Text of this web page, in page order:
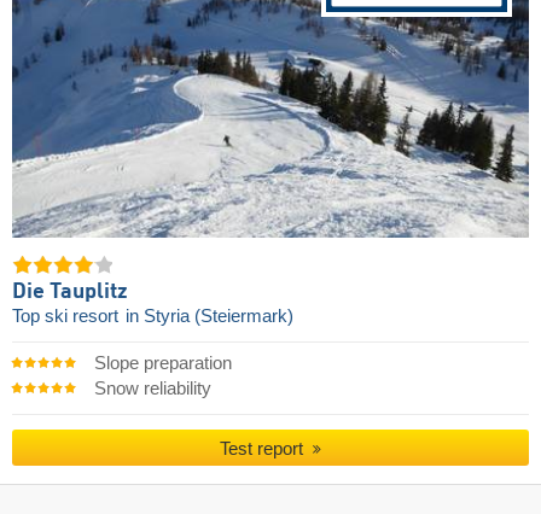
Die Tauplitz
Top ski resort in Styria (Steiermark)
Slope preparation
Snow reliability
Test report